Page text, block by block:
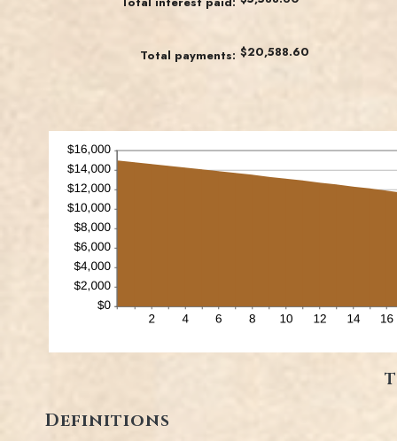
Total payments: $20,588.60
Definitions